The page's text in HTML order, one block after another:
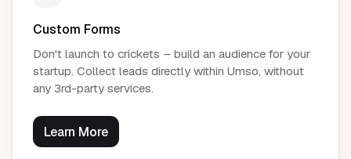
Custom Forms
Don't launch to crickets – build an audience for your
startup. Collect leads directly within Umso, without
any 3rd-party services.
Learn More